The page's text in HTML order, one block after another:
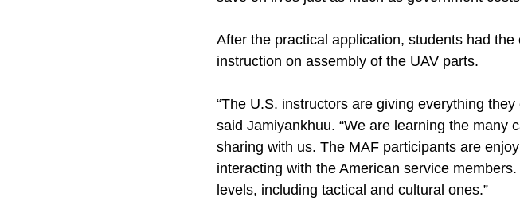
After the practical application, students had
instruction on assembly of the UAV parts.
“The U.S. instructors are giving everything
said Jamiyankhuu. “We are learning the many
sharing with us. The MAF participants are
interacting with the American service
levels, including tactical and cultural ones.”